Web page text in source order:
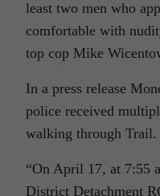
least two men who
comfortable with
top cop Mike
In a press release
police received
walking through Trail.
“On April 17, at 7:55
District Detachment